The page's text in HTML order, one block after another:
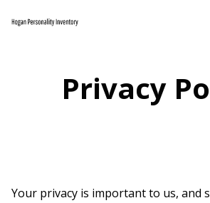
Privacy
Your privacy is important to us, and